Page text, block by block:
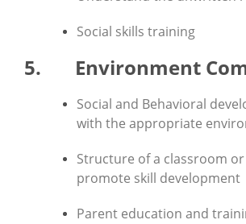
Social skills training
5. Environment
Social and Behavioral
with the appropriate
Structure of a classroom
promote skill development
Parent education and